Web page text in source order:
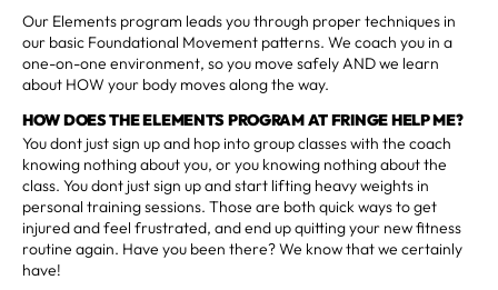
Our Elements program leads you through proper techniques in
our basic Foundational Movement patterns. We coach you in a
one-on-one environment, so you move safely AND we learn
about HOW your body moves along the way.
HOW DOES THE ELEMENTS PROGRAM AT FRINGE HELP ME?
You dont just sign up and hop into group classes with the coach
knowing nothing about you, or you knowing nothing about the
class. You dont just sign up and start lifting heavy weights in
personal training sessions. Those are both quick ways to get
injured and feel frustrated, and end up quitting your new fitness
routine again. Have you been there? We know that we certainly
have!